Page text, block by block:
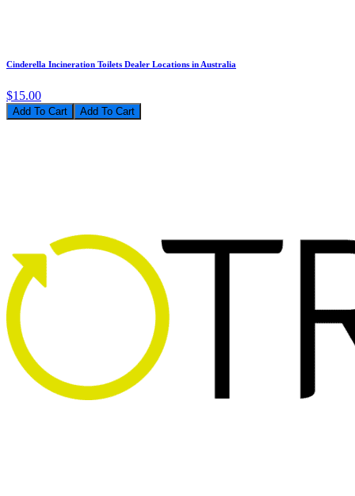
Cinderella Incineration Toilets Dealer Locations in Australia
$15.00
Add To Cart